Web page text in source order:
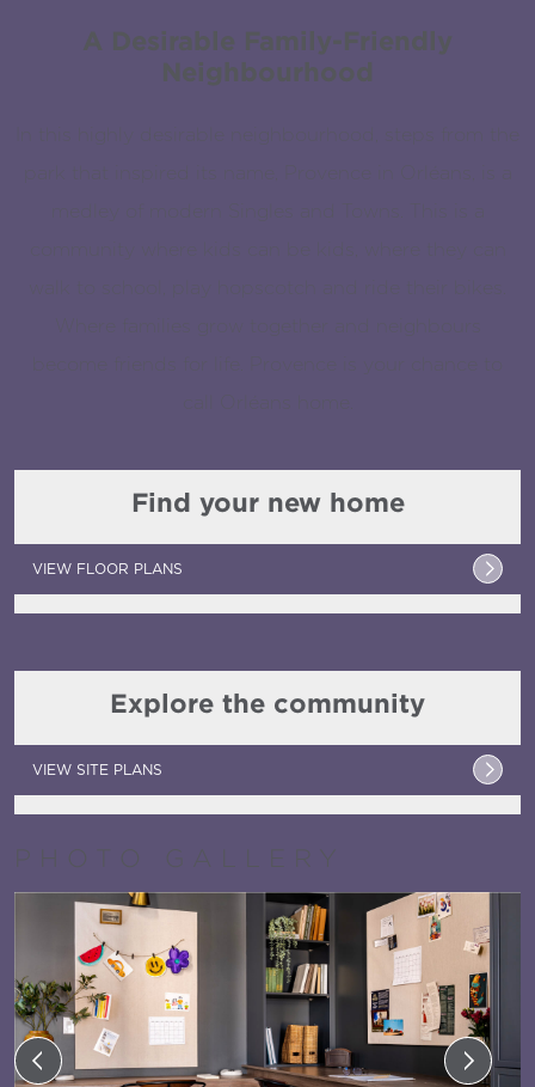
A Desirable Family-Friendly
Neighbourhood
Find your new home
VIEW FLOOR PLANS
Explore the community
VIEW SITE PLANS
PHOTO GALLERY
Previous Next